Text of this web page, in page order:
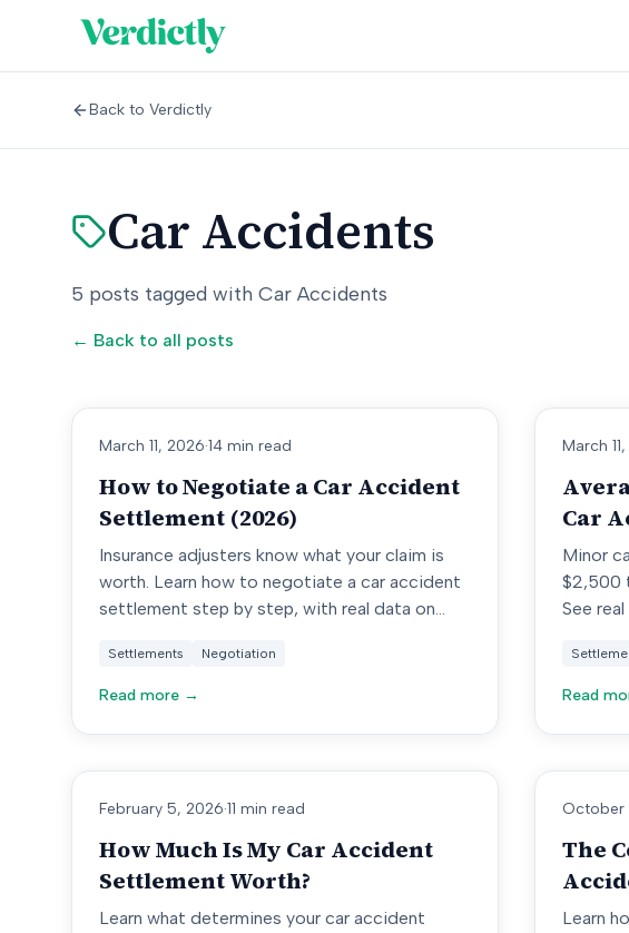
Back to Verdictly
Car Accidents
5 posts tagged with Car Accidents
← Back to all posts
March 11, 2026·14 min read
How to Negotiate a Car Accident
Settlement (2026)
Insurance adjusters know what your claim is
worth. Learn how to negotiate a car accident
settlement step by step, with real data on
Settlements Negotiation
Read more →
March
Car
Minor
$2,500
See
Read
February 5, 2026·11 min read
How Much Is My Car Accident
Settlement Worth?
Learn what determines your car accident
October
The
Learn